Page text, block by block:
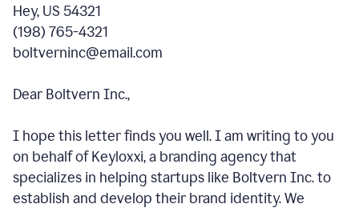
Hey, US 54321
(198) 765-4321
boltverninc@email.com
Dear Boltvern Inc.,
I hope this letter finds you well. I am writing to you
on behalf of Keyloxxi, a branding agency that
specializes in helping startups like Boltvern Inc. to
establish and develop their brand identity. We